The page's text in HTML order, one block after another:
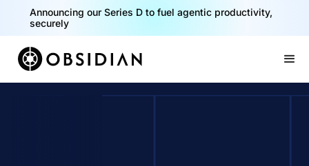
Announcing our Series D to fuel agentic productivity,
securely